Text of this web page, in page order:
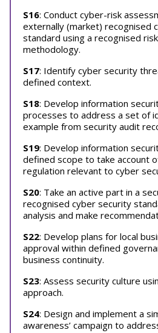
S16: Conduct cyber-risk
externally (market) recognised
standard using a recognised
methodology.
S17: Identify cyber security
defined context.
S18: Develop information
processes to address a set of
example from security audit
S19: Develop information
defined scope to take account
regulation relevant to cyber
S20: Take an active part in a
recognised cyber security
analysis and make
S22: Develop plans for local
approval within defined
business continuity.
S23: Assess security culture
approach.
S24: Design and implement a
awareness’ campaign to